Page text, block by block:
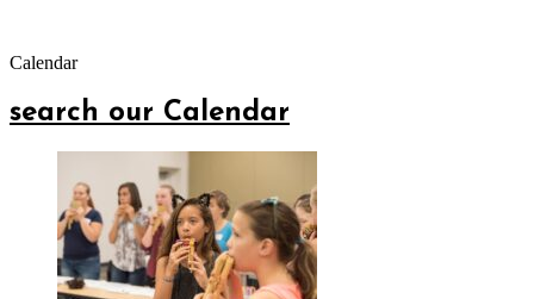
Calendar
search our Calendar